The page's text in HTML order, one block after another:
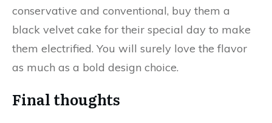
conservative and conventional, buy them a
black velvet cake for their special day to make
them electrified. You will surely love the flavor
as much as a bold design choice.
Final thoughts